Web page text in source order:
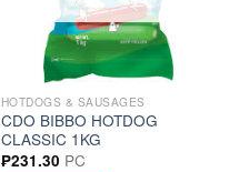
HOTDOGS & SAUSAGES
CDO BIBBO HOTDOG
CLASSIC 1KG
₱231.30 PC